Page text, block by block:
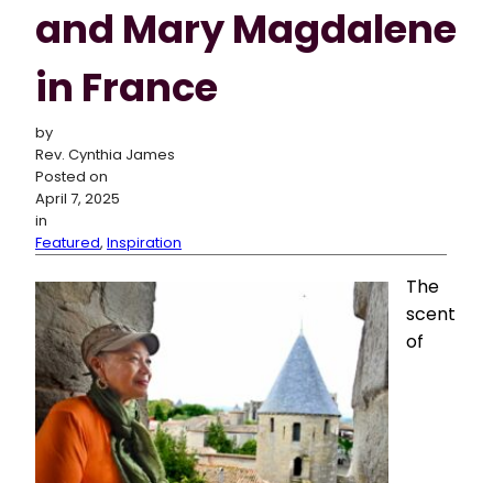
and Mary Magdalene
in France
by
Rev. Cynthia James
Posted on
April 7, 2025
in
Featured, Inspiration
The
scent
of